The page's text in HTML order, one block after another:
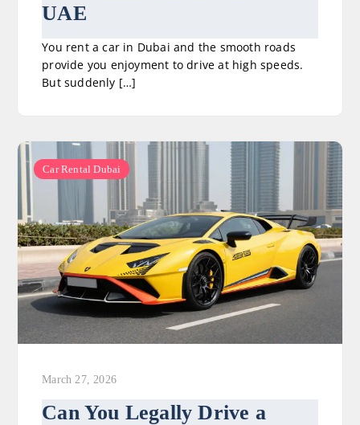
UAE
You rent a car in Dubai and the smooth roads
provide you enjoyment to drive at high speeds.
But suddenly […]
Car Rental Dubai
March 27, 2026
Can You Legally Drive a